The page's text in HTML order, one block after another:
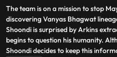
The team is on a mission to stop
discovering Vanyas Bhagwat
Shoondi is surprised by Arkins
begins to question his humanity.
Shoondi decides to keep this